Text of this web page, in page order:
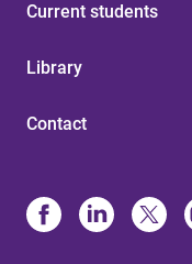
Current students
Library
Contact